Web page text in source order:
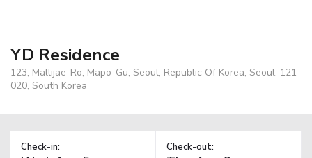
YD Residence
123, Mallijae-Ro, Mapo-Gu, Seoul, Republic Of Korea, Seoul, 121-
020, South Korea
Check-in: Check-out: